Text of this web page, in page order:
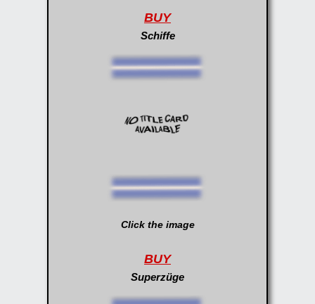
BUY
Schiffe
Click the image
BUY
Superzüge